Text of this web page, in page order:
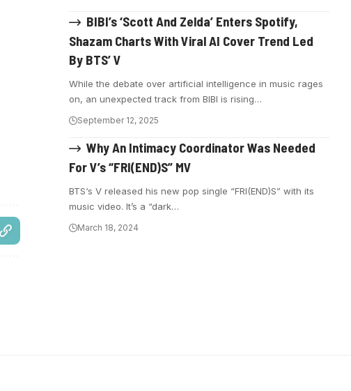
BIBI’s ‘Scott And Zelda’ Enters Spotify,
Shazam Charts With Viral AI Cover Trend Led
By BTS’ V
While the debate over artificial intelligence in music rages
on, an unexpected track from BIBI is rising…
September 12, 2025
Why An Intimacy Coordinator Was Needed
For V’s “FRI(END)S” MV
BTS‘s V released his new pop single “FRI(END)S” with its
music video. It’s a “dark…
March 18, 2024